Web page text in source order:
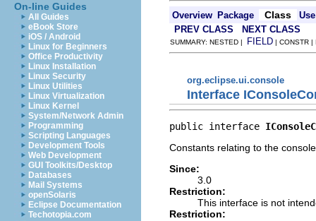
On-line Guides
All Guides
eBook Store
iOS / Android
Linux for Beginners
Office Productivity
Linux Installation
Linux Security
Linux Utilities
Linux Virtualization
Linux Kernel
System/Network Admin
Programming
Scripting Languages
Development Tools
Web Development
GUI Toolkits/Desktop
Databases
Mail Systems
openSolaris
Eclipse Documentation
Techotopia.com
Overview Package Class
Use
PREV CLASS
NEXT CLASS
SUMMARY: NESTED | FIELD | CONSTR |
org.eclipse.ui.console
Interface
public interface
Constants relating to the
Since:
3.0
Restriction:
This interface is not
Restriction: